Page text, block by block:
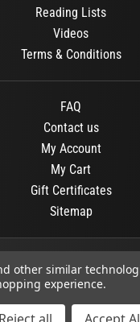
Reading Lists
Videos
Terms & Conditions
FAQ
Contact us
My Account
My Cart
Gift Certificates
Sitemap
OR Books All Rights
Developed By : Dit
other similar
experience.